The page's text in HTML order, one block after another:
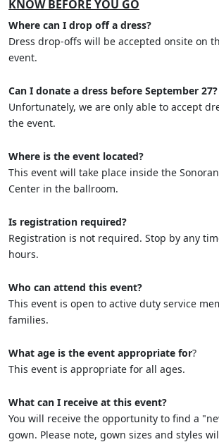
KNOW BEFORE YOU GO
Where can I drop off a dress?
Dress drop-offs will be accepted onsite on
event.
Can I donate a dress before September 27?
Unfortunately, we are only able to accept
the event.
Where is the event located?
This event will take place inside the
Center in the ballroom.
Is registration required?
Registration is not required. Stop by any
hours.
Who can attend this event?
This event is open to active duty service
families.
What age is the event appropriate for?
This event is appropriate for all ages.
What can I receive at this event?
You will receive the opportunity to find a
gown. Please note, gown sizes and styles